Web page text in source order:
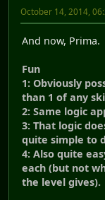
October 14, 2014,
And now, Prima.
Fun
1: Obviously
than 1 of any
2: Same logic
3: That logic
quite simple to
4: Also quite
each (but not
the level gives).